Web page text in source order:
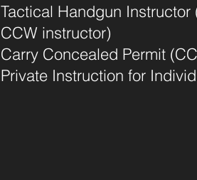
Tactical Handgun Instructor
CCW instructor)
Carry Concealed Permit
Private Instruction for